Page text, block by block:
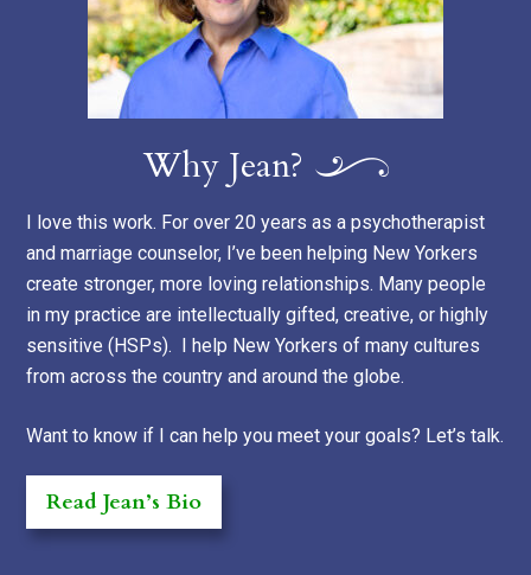
Why Jean?
I love this work. For over 20 years as a psychotherapist
and marriage counselor, I’ve been helping New Yorkers
create stronger, more loving relationships. Many people
in my practice are intellectually gifted, creative, or highly
sensitive (HSPs). I help New Yorkers of many cultures
from across the country and around the globe.
Want to know if I can help you meet your goals? Let’s talk.
Read Jean’s Bio